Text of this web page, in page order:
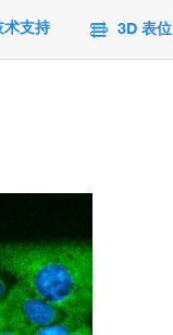
术支持 3D 表位